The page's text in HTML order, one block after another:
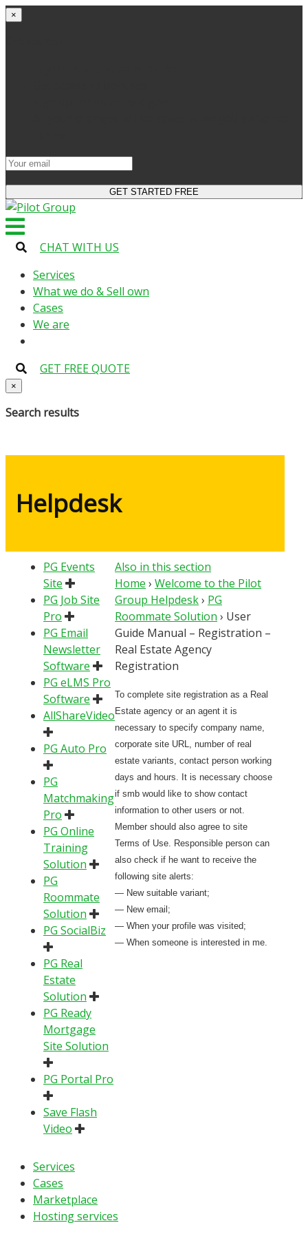
×
CHAT WITH US
Services
What we do & Sell own
Cases
We are
GET FREE QUOTE
×
Search results
Helpdesk
PG Events
Site
PG Job Site
Pro
PG Email
Newsletter
Software
PG eLMS Pro
Software
AllShareVideo
PG Auto Pro
PG
Matchmaking
Pro
PG Online
Training
Solution
PG
Roommate
Solution
PG SocialBiz
PG Real
Estate
Solution
PG Ready
Mortgage
Site Solution
PG Portal Pro
Save Flash
Video
Also in this section
Home › Welcome to the Pilot
Group Helpdesk› PG
Roommate Solution › User
Guide Manual – Registration –
Real Estate Agency
Registration
To complete site registration as a Real
Estate agency or an agent it is
necessary to specify company name,
corporate site URL, number of real
estate variants, contact person working
days and hours. It is necessary choose
if smb would like to show contact
information to other users or not.
Member should also agree to site
Terms of Use. Responsible person can
also check if he want to receive the
following site alerts:
— New suitable variant;
— New email;
— When your profile was visited;
— When someone is interested in me.
Services
Cases
Marketplace
Hosting services